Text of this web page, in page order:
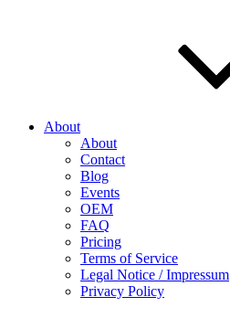
About
About
Contact
Blog
Events
OEM
FAQ
Pricing
Terms of Service
Legal Notice / Impressum
Privacy Policy